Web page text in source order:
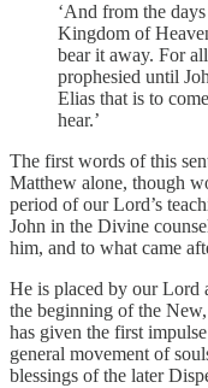
‘And from the
Kingdom of
bear it away. For
prophesied until
Elias that is to
hear.’
The first words of this
Matthew alone, though
period of our Lord’s
John in the Divine
him, and to what came
He is placed by our Lord
the beginning of the
has given the first
general movement of
blessings of the later